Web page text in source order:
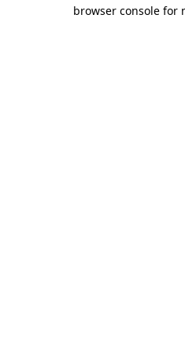
browser console for